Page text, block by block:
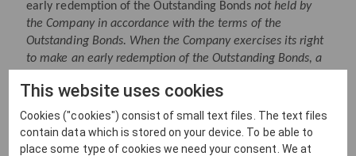
early redemption of the Outstanding Bonds not held by
the Company in accordance with the terms of the
Outstanding Bonds. When the Company exercises its right
to make an early redemption of the Outstanding Bonds, a
early redemption will be published.
Advisors
ABG Sundal Collier AB and DNB Carnegie Investment
This website uses cookies
Cookies ("cookies") consist of small text files. The text files
contain data which is stored on your device. To be able to
place some type of cookies we need your consent. We at